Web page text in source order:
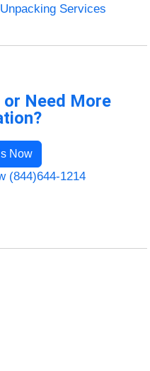
Unpacking Services
or Need More
Now
(844)644-1214